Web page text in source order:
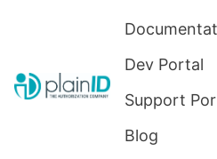
Dev Portal
Support
Blog